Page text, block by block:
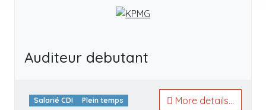
Auditeur debutant
Salarié CDI Plein temps More details...